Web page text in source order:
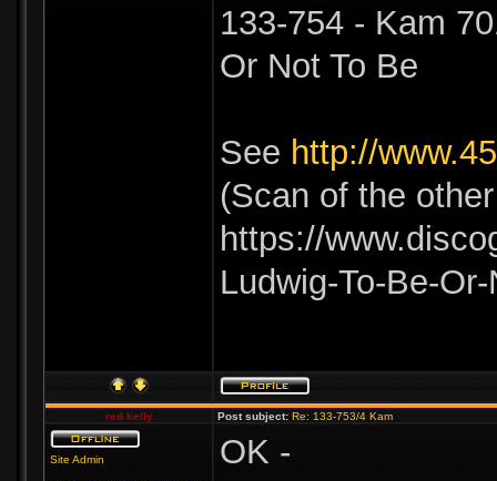
133-754 - Kam
Or Not To Be
See http://
(Scan of the
https://
Ludwig-To-Be-
red kelly Post subject: Re: 133-753/4 Kam
Site Admin OK -